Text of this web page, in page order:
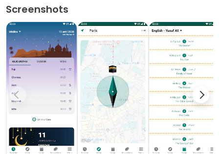
Screenshots